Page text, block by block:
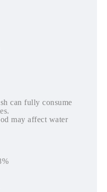
can fully consume
may affect water